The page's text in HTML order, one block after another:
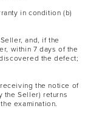
in condition (b)
and, if the
within 7 days of the
the defect;
the notice of
the Seller) returns
examination.